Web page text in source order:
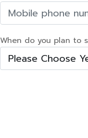
When do you plan to